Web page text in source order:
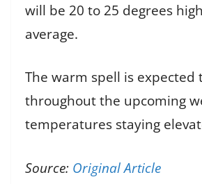
will be 20 to 25 degrees
average.
The warm spell is expected
throughout the upcoming
temperatures staying
Source: Original Article